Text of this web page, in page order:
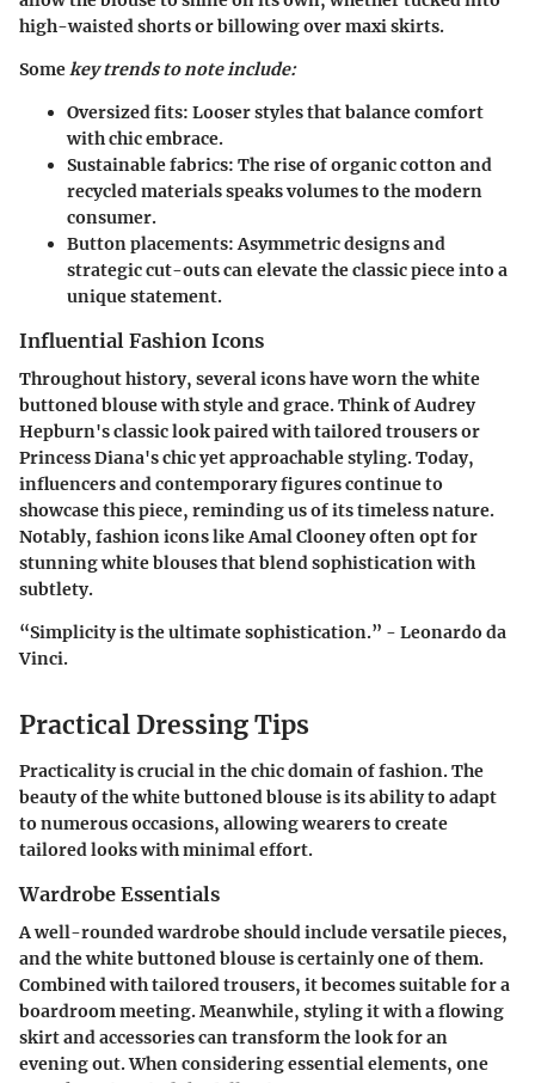
high-waisted shorts or billowing over maxi skirts.
Somekey trends to note include:
Oversized fits: Looser styles that balance comfort
with chic embrace.
Sustainable fabrics: The rise of organic cotton and
recycled materials speaks volumes to the modern
consumer.
Button placements:Asymmetric designs and
strategic cut-outs can elevate the classic piece into a
unique statement.
Influential Fashion Icons
Throughout history, several icons have worn the white
buttoned blouse with style and grace. Think of Audrey
Hepburn's classic look paired with tailored trousers or
Princess Diana's chic yet approachable styling. Today,
influencers and contemporary figures continue to
showcase this piece, reminding us of its timeless nature.
Notably, fashion icons like Amal Clooney often opt for
stunning white blouses that blend sophistication with
subtlety.
“Simplicity is the ultimate sophistication.” - Leonardo da
Vinci.
Practical Dressing Tips
Practicality is crucial in the chic domain of fashion. The
beauty of the white buttoned blouse is its ability to adapt
to numerous occasions, allowing wearers to create
tailored looks with minimal effort.
Wardrobe Essentials
A well-rounded wardrobe should include versatile pieces,
and the white buttoned blouse is certainly one of them.
Combined with tailored trousers, it becomes suitable for a
boardroom meeting. Meanwhile, styling it with a flowing
skirt and accessories can transform the look for an
evening out. When considering essential elements, one